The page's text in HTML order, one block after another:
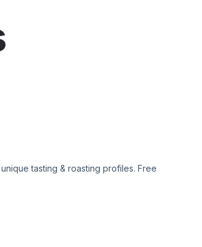
tasting & roasting profiles. Free